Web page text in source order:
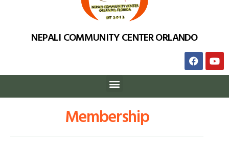
NEPALI COMMUNITY CENTER ORLANDO
Membership